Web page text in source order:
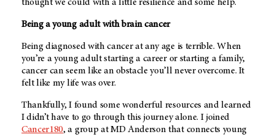
thought we could with a little resilience and some help.
Being a young adult with brain cancer
Being diagnosed with cancer at any age is terrible. When
you’re a young adult starting a career or starting a family,
cancer can seem like an obstacle you’ll never overcome. It
felt like my life was over.
Thankfully, I found some wonderful resources and learned
I didn’t have to go through this journey alone. I joined
Cancer180, a group atMD Anderson that connects young